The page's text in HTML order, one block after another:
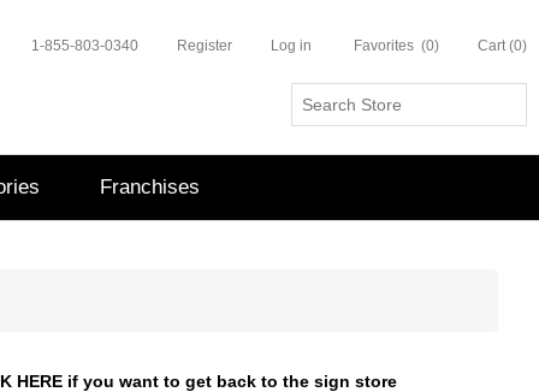
1-855-803-0340 Register Log in Favorites (0) Cart (0)
Franchises
HERE if you want to get back to the sign store